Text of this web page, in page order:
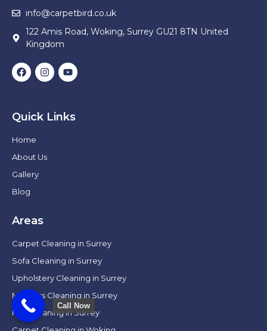
info@carpetbird.co.uk
122 Amis Road, Woking, Surrey GU21 8TN United
Kingdom
Quick Links
Home
About Us
Gallery
Blog
Areas
Carpet Cleaning in Surrey
Sofa Cleaning in Surrey
Upholstery Cleaning in Surrey
Mattress Cleaning in Surrey
Rug Cleaning in Surrey
Call Now